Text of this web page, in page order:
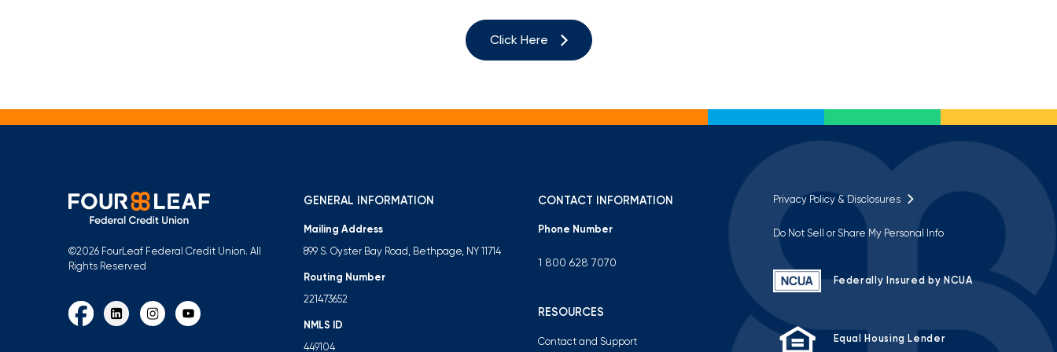
Debt Protection
Click Here
©2026 FourLeaf Federal Credit Union. All
Rights Reserved
GENERAL INFORMATION
Mailing Address
899 S. Oyster Bay Road, Bethpage, NY 11714
Routing Number
221473652
NMLS ID
449104
CONTACT INFORMATION
Phone Number
1 800 628 7070
RESOURCES
Contact and Support
Privacy Policy & Disclosures
Do Not Sell or Share My Personal Info
Federally Insured by NCUA
Equal Housing Lender